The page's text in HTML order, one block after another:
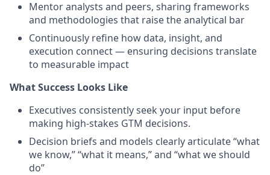
Mentor analysts and peers, sharing frameworks
and methodologies that raise the analytical bar
Continuously refine how data, insight, and
execution connect — ensuring decisions translate
to measurable impact
What Success Looks Like
Executives consistently seek your input before
making high-stakes GTM decisions.
Decision briefs and models clearly articulate “what
we know,” “what it means,” and “what we should
do”